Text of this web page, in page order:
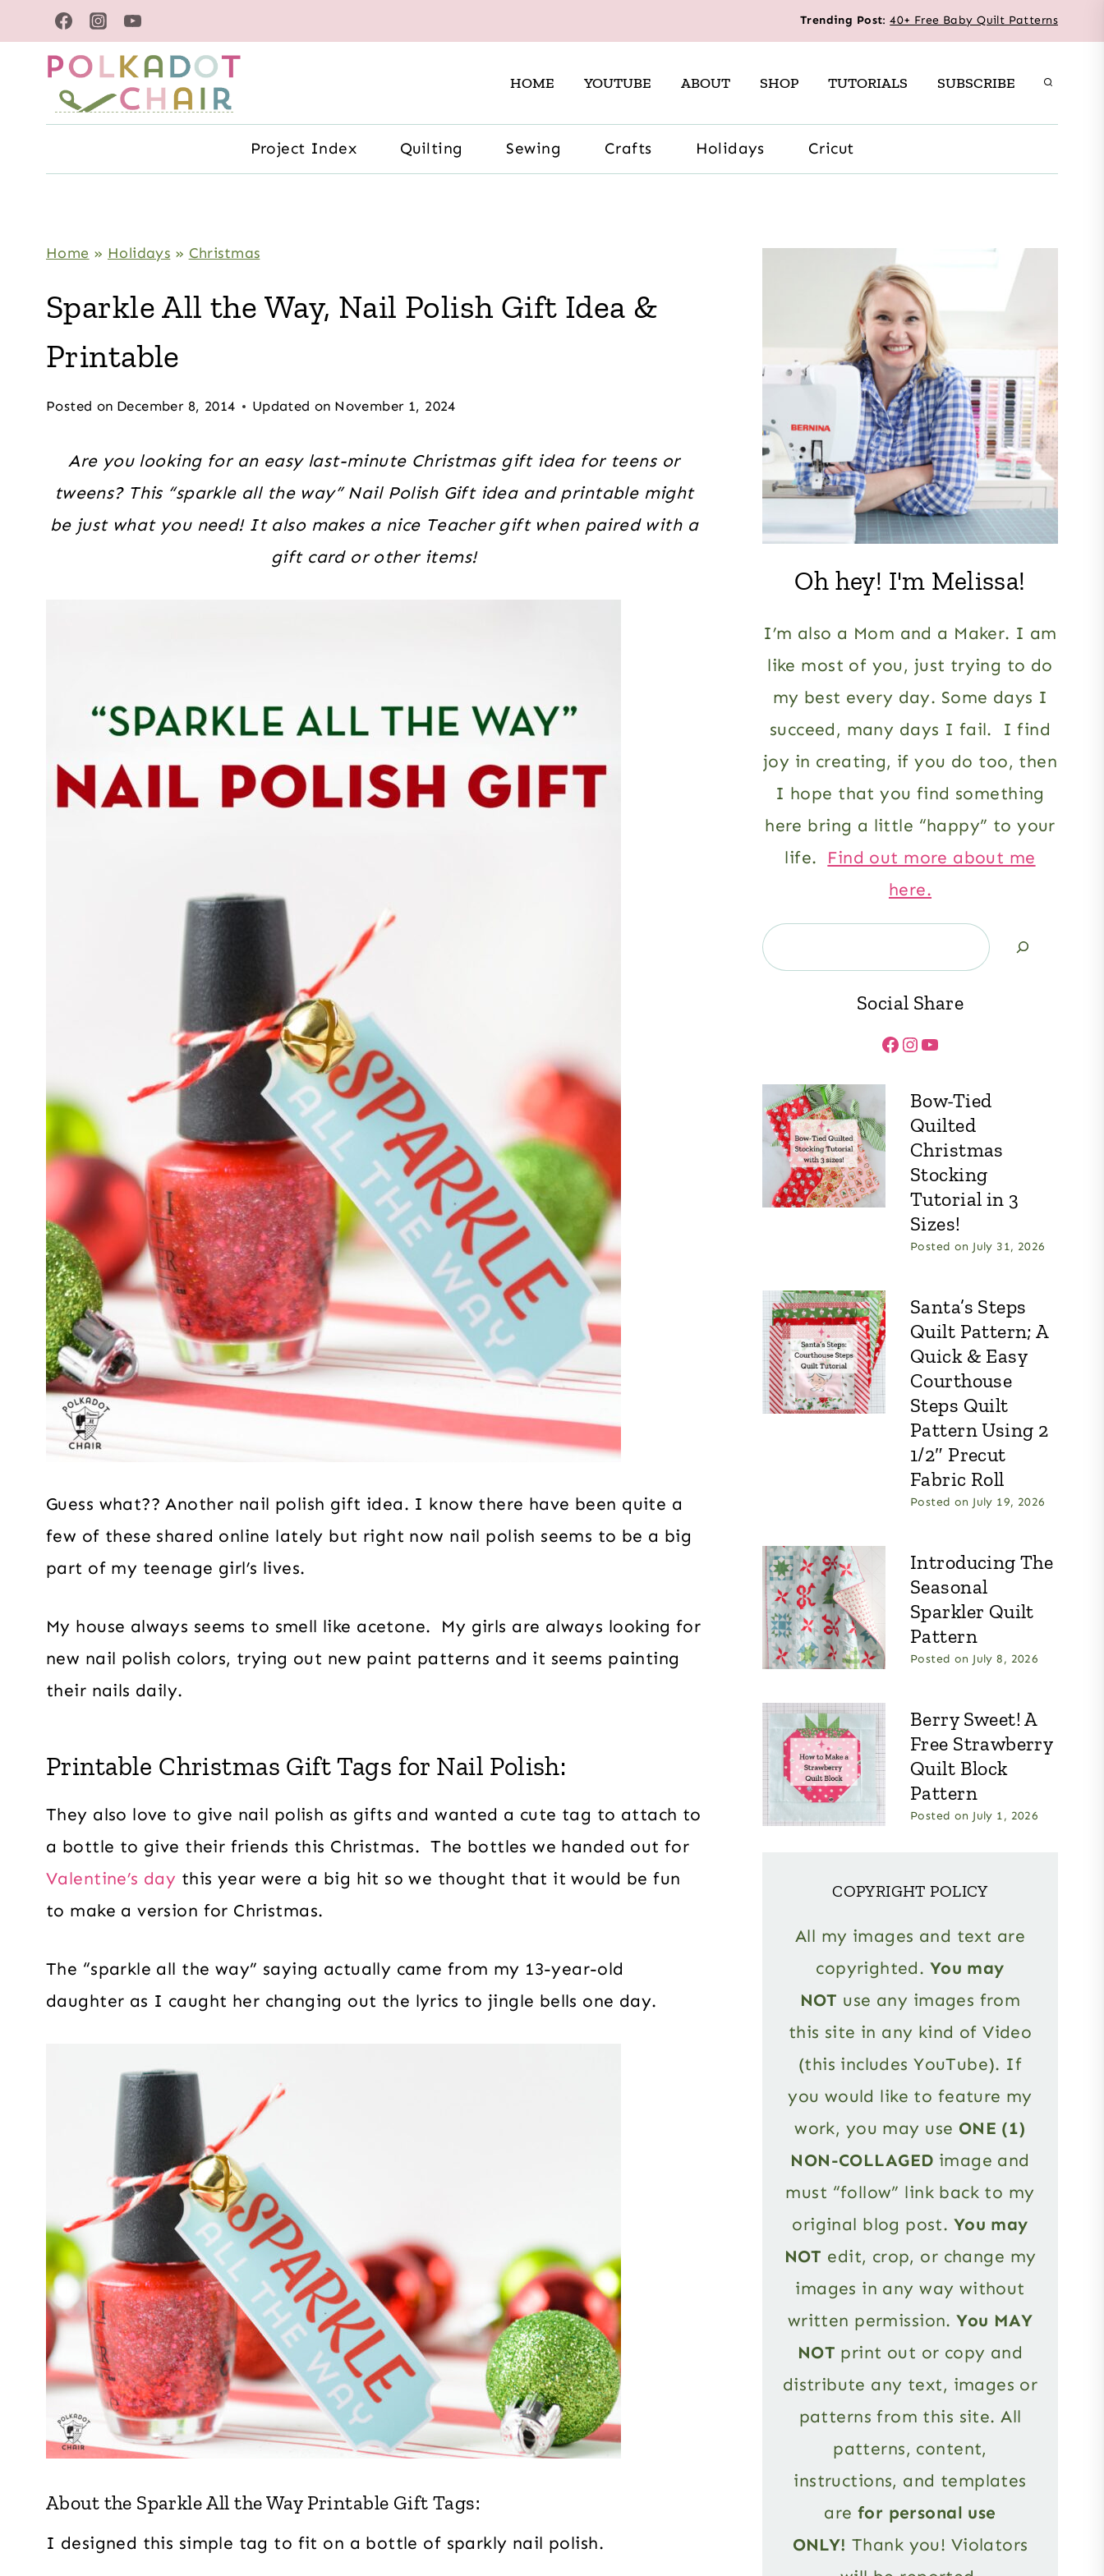
to
content
Trending Post:40+ Free Baby Quilt Patterns
HOME YOUTUBE ABOUT SHOP TUTORIALS SUBSCRIBE
Project Index Quilting Sewing Crafts Holidays Cricut
Home » Holidays » Christmas
Sparkle All the Way, Nail Polish Gift Idea &
Printable
Posted on December 8, 2014 Updated on November 1, 2024
Are you looking for an easy last-minute Christmas gift idea for teens or
tweens? This “sparkle all the way” Nail Polish Gift idea and printable might
be just what you need! It also makes a nice Teacher gift when paired with a
gift card or other items!
Guess what?? Another nail polish gift idea. I know there have been quite a
few of these shared online lately but right now nail polish seems to be a big
part of my teenage girl’s lives.
My house always seems to smell like acetone. My girls are always looking for
new nail polish colors, trying out new paint patterns and it seems painting
their nails daily.
Printable Christmas Gift Tags for Nail Polish:
They also love to give nail polish as gifts and wanted a cute tag to attach to
a bottle to give their friends this Christmas. The bottles we handed out for
Valentine’s day this year were a big hit so we thought that it would be fun
to make a version for Christmas.
The “sparkle all the way” saying actually came from my 13-year-old
daughter as I caught her changing out the lyrics to jingle bells one day.
About the Sparkle All the Way Printable Gift Tags:
I designed this simple tag to fit on a bottle of sparkly nail polish.
Oh hey! I'm Melissa!
I’m also a Mom and a Maker. I am
like most of you, just trying to do
my best every day. Some days I
succeed, many days I fail. I find
joy in creating, if you do too, then
I hope that you find something
here bring a little “happy” to your
life. Find out more about me
here.
Search
Social Share
Facebook
Instagram
YouTube
Bow-Tied
Quilted
Christmas
Stocking
Tutorial in 3
Sizes!
Posted on July 31, 2026
Santa’s Steps
Quilt Pattern; A
Quick & Easy
Courthouse
Steps Quilt
Pattern Using 2
1/2″ Precut
Fabric Roll
Posted on July 19, 2026
Introducing The
Seasonal
Sparkler Quilt
Pattern
Posted on July 8, 2026
Berry Sweet! A
Free Strawberry
Quilt Block
Pattern
Posted on July 1, 2026
COPYRIGHT POLICY
All my images and text are
copyrighted. You may
NOT use any images from
this site in any kind of Video
(this includes YouTube). If
you would like to feature my
work, you may use ONE (1)
NON-COLLAGED image and
must “follow” link back to my
original blog post. You may
NOT edit, crop, or change my
images in any way without
written permission.You MAY
NOT print out or copy and
distribute any text, images or
patterns from this site. All
patterns, content,
instructions, and templates
are for personal use
ONLY! Thank you! Violators